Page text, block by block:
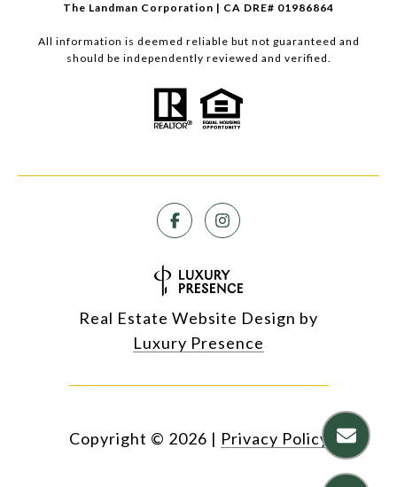
The Landman Corporation | CA DRE# 01986864
All information is deemed reliable but not guaranteed and
should be independently reviewed and verified.
Real Estate Website Design by
Luxury Presence
Copyright © 2026 | Privacy Policy